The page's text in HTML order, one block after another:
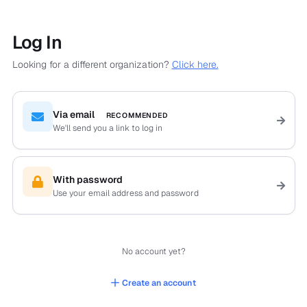
Log In
Looking for a different organization? Click here.
Via email RECOMMENDED
We'll send you a link to log in
With password
Use your email address and password
No account yet?
Create an account